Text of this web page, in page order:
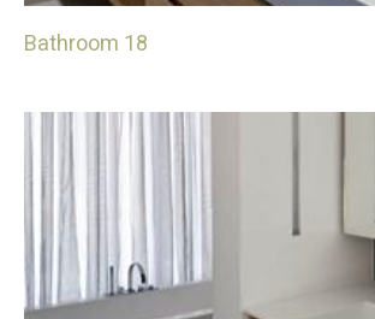
Bathroom 18